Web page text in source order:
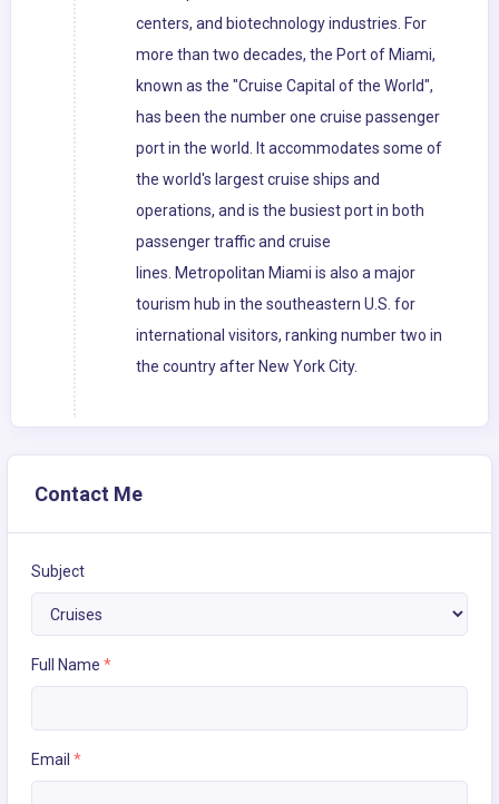
centers, and biotechnology industries. For
more than two decades, the Port of Miami,
known as the "Cruise Capital of the World",
has been the number one cruise passenger
port in the world. It accommodates some of
the world's largest cruise ships and
operations, and is the busiest port in both
passenger traffic and cruise
lines. Metropolitan Miami is also a major
tourism hub in the southeastern U.S. for
international visitors, ranking number two in
the country after New York City.
Contact Me
Subject
Full Name *
Email *